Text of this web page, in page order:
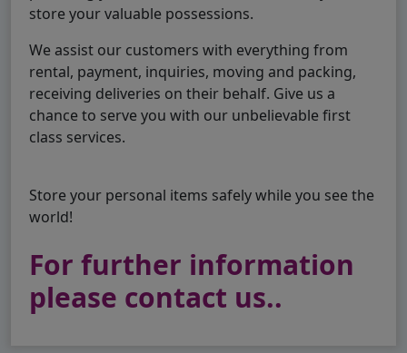
store your valuable possessions.
We assist our customers with everything from
rental, payment, inquiries, moving and packing,
receiving deliveries on their behalf. Give us a
chance to serve you with our unbelievable first
class services.
Store your personal items safely while you see the
world!
For further information
please contact us..